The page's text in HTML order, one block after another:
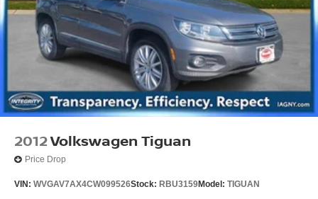
Permanent Locking Hubs
Strut Front Suspension w/Coil Springs
Multi-Link Rear Suspension w/Coil Springs
4-Wheel Disc Brakes w/4-Wheel ABS, Front Vented
Discs, Brake Assist, Hill Hold Control and Electric
Parking Brake
Upfitter Switches
2012Volkswagen Tiguan
Price Drop
VIN: WVGAV7AX4CW099526Stock: RBU3159Model: TIGUAN